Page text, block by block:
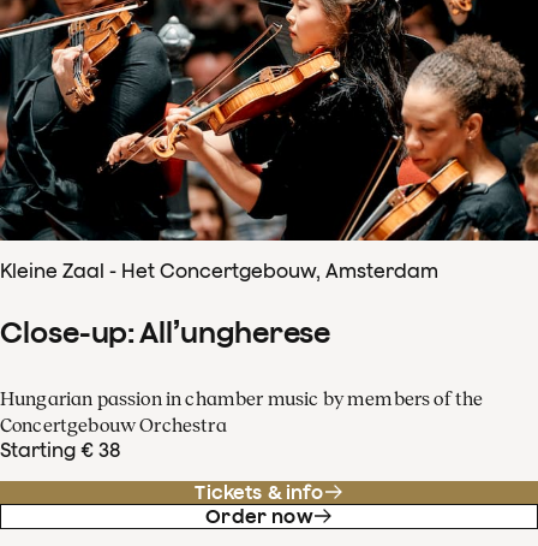
Kleine Zaal - Het Concertgebouw, Amsterdam
Close-up: All’ungherese
Hungarian passion in chamber music by members of the
Concertgebouw Orchestra
Starting € 38
Tickets & info
Order now